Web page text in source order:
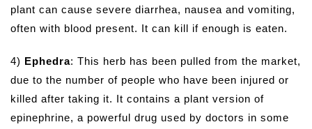
plant can cause severe diarrhea, nausea and vomiting,
often with blood present. It can kill if enough is eaten.
4) Ephedra: This herb has been pulled from the market,
due to the number of people who have been injured or
killed after taking it. It contains a plant version of
epinephrine, a powerful drug used by doctors in some